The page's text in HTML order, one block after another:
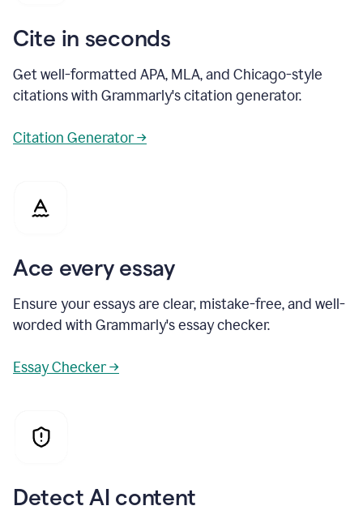
Cite in seconds
Get well-formatted APA, MLA, and Chicago-style
citations with Grammarly's citation generator.
Citation Generator →
Ace every essay
Ensure your essays are clear, mistake-free, and well-
worded with Grammarly's essay checker.
Essay Checker →
Detect AI content